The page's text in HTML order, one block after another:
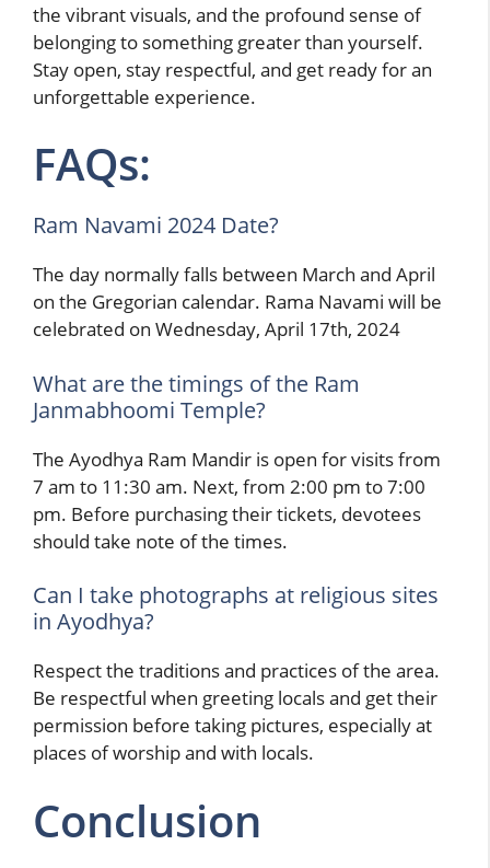
the vibrant visuals, and the profound sense of
belonging to something greater than yourself.
Stay open, stay respectful, and get ready for an
unforgettable experience.
FAQs:
Ram Navami 2024 Date?
The day normally falls between March and April
on the Gregorian calendar. Rama Navami will be
celebrated on Wednesday, April 17th, 2024
What are the timings of the Ram
Janmabhoomi Temple?
The Ayodhya Ram Mandir is open for visits from
7 am to 11:30 am. Next, from 2:00 pm to 7:00
pm. Before purchasing their tickets, devotees
should take note of the times.
Can I take photographs at religious sites
in Ayodhya?
Respect the traditions and practices of the area.
Be respectful when greeting locals and get their
permission before taking pictures, especially at
places of worship and with locals.
Conclusion